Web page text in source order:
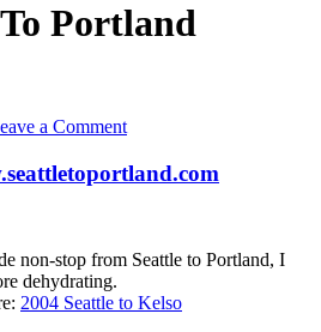
Portland
a Comment
non-stop from Seattle to Portland, I
dehydrating.
2004 Seattle to Kelso